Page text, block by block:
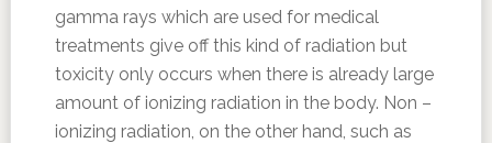
gamma rays which are used for medical
treatments give off this kind of radiation but
toxicity only occurs when there is already large
amount of ionizing radiation in the body. Non –
ionizing radiation, on the other hand, such as